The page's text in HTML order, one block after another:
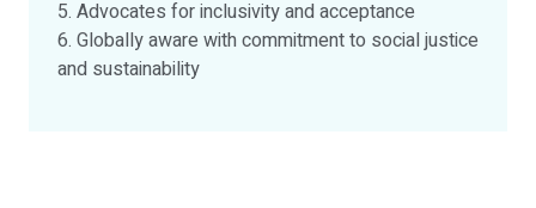
5. Advocates for inclusivity and acceptance
6. Globally aware with commitment to social justice
and sustainability